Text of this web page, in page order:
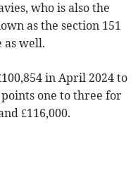
who is also the
as the section 151
as well.
in April 2024 to
one to three for
£116,000.